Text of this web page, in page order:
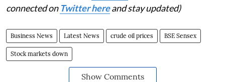
connected on Twitter hereand stay updated)
Business News Latest News crude oil prices BSE Sensex
Stock markets down
Show Comments